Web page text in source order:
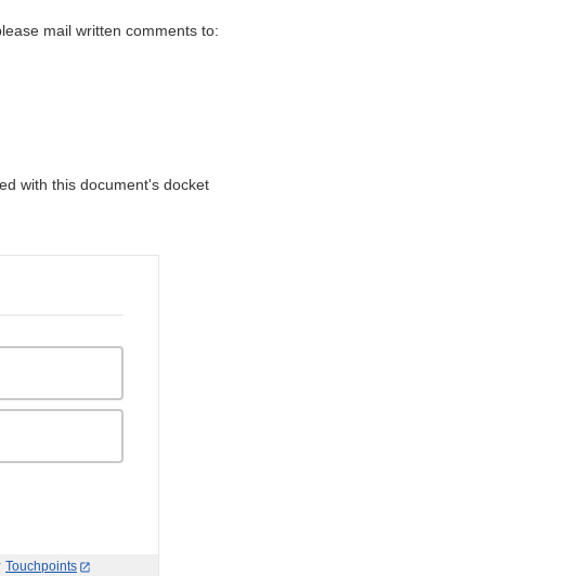
mail written comments to:
with this document's docket
Touchpoints